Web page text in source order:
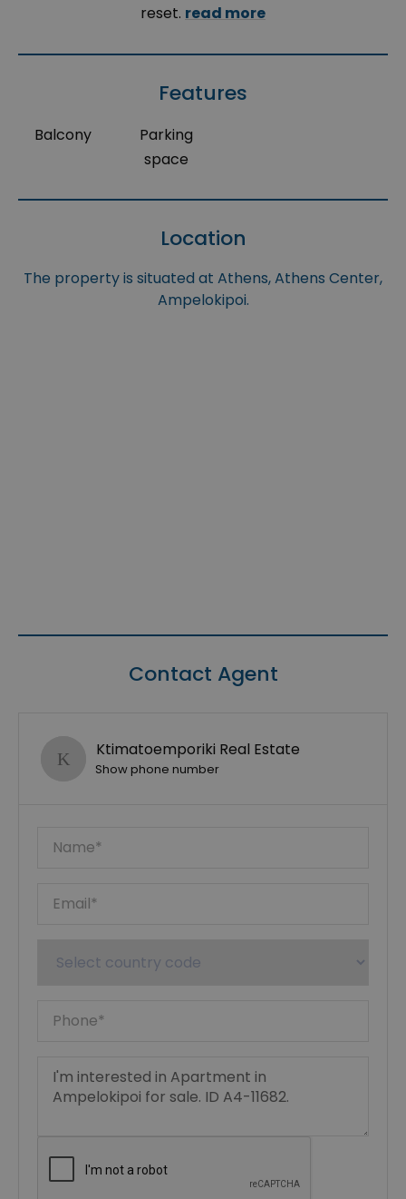
reset. read more
Features
Balcony
Parking
space
Location
The property is situated at Athens, Athens Center,
Ampelokipoi.
Contact Agent
Ktimatoemporiki Real Estate
Show phone number